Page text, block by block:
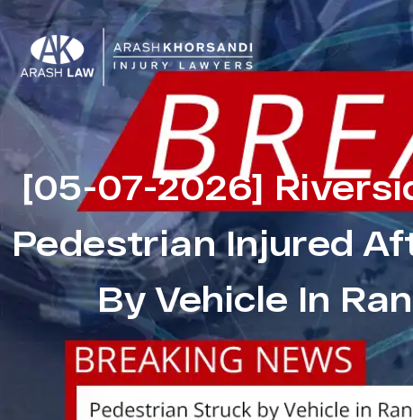
[05-07-2026]
Pedestrian Injured
By Vehicle In